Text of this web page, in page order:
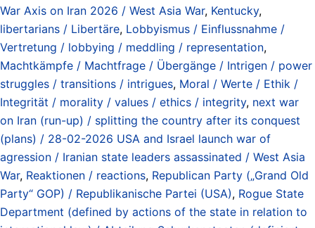
War Axis on Iran 2026 / West Asia War, Kentucky,
libertarians / Libertäre, Lobbyismus / Einflussnahme /
Vertretung / lobbying / meddling / representation,
Machtkämpfe / Machtfrage / Übergänge / Intrigen / power
struggles / transitions / intrigues, Moral / Werte / Ethik /
Integrität / morality / values / ethics / integrity, next war
on Iran (run-up) / splitting the country after its conquest
(plans) / 28-02-2026 USA and Israel launch war of
agression / Iranian state leaders assassinated / West Asia
War, Reaktionen / reactions, Republican Party („Grand Old
Party“ GOP) / Republikanische Partei (USA), Rogue State
Department (defined by actions of the state in relation to